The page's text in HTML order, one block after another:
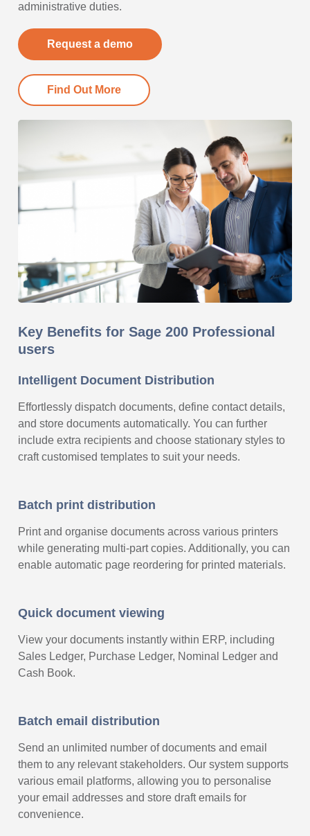
administrative duties.
Request a demo
Find Out More
Key Benefits for Sage 200 Professional
users
Intelligent Document Distribution
Effortlessly dispatch documents, define contact details,
and store documents automatically. You can further
include extra recipients and choose stationary styles to
craft customised templates to suit your needs.
Batch print distribution
Print and organise documents across various printers
while generating multi-part copies. Additionally, you can
enable automatic page reordering for printed materials.
Quick document viewing
View your documents instantly within ERP, including
Sales Ledger, Purchase Ledger, Nominal Ledger and
Cash Book.
Batch email distribution
Send an unlimited number of documents and email
them to any relevant stakeholders. Our system supports
various email platforms, allowing you to personalise
your email addresses and store draft emails for
convenience.